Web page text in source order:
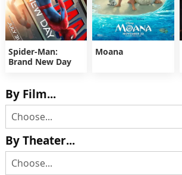
Spider-Man:
Brand New Day
Moana
By Film...
By Theater...